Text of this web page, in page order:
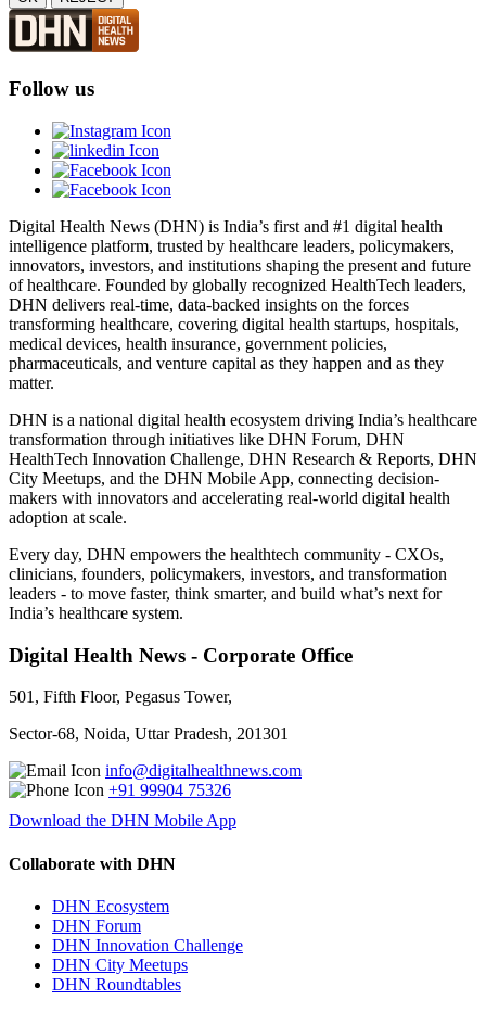
Follow us
Digital Health News (DHN) is India’s first and #1 digital health
intelligence platform, trusted by healthcare leaders, policymakers,
innovators, investors, and institutions shaping the present and future
of healthcare. Founded by globally recognized HealthTech leaders,
DHN delivers real-time, data-backed insights on the forces
transforming healthcare, covering digital health startups, hospitals,
medical devices, health insurance, government policies,
pharmaceuticals, and venture capital as they happen and as they
matter.
DHN is a national digital health ecosystem driving India’s healthcare
transformation through initiatives like DHN Forum, DHN
HealthTech Innovation Challenge, DHN Research & Reports, DHN
City Meetups, and the DHN Mobile App, connecting decision-
makers with innovators and accelerating real-world digital health
adoption at scale.
Every day, DHN empowers the healthtech community - CXOs,
clinicians, founders, policymakers, investors, and transformation
leaders - to move faster, think smarter, and build what’s next for
India’s healthcare system.
Digital Health News - Corporate Office
501, Fifth Floor, Pegasus Tower,
Sector-68, Noida, Uttar Pradesh, 201301
info@digitalhealthnews.com
+91 99904 75326
Download the DHN Mobile App
Collaborate with DHN
DHN Ecosystem
DHN Forum
DHN Innovation Challenge
DHN City Meetups
DHN Roundtables